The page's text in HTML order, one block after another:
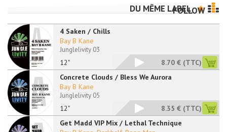
DU MÊME LABEL
FOLLOW
4 Saken / Chills
12"
Bay B Kane
Junglelivity 03
8.70 € (TTC)
Concrete Clouds / Bless We Aurora
12"
Bay B Kane
Junglelivity 05
8.35 € (TTC)
Get Madd VIP Mix / Lethal Technique